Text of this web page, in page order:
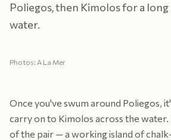
Poliegos, then Kimolos for a
water.
Photos: A La Mer
Once you've swum around Poliegos,
carry on to Kimolos across the
of the pair — a working island of